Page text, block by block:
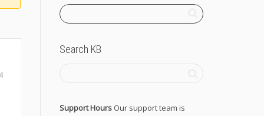
Search KB
Support Hours Our support team is